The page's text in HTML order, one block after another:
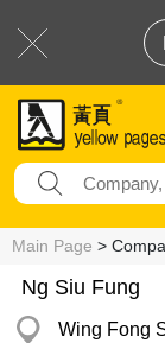
Main Page >
Ng Siu Fung
Wing Fong